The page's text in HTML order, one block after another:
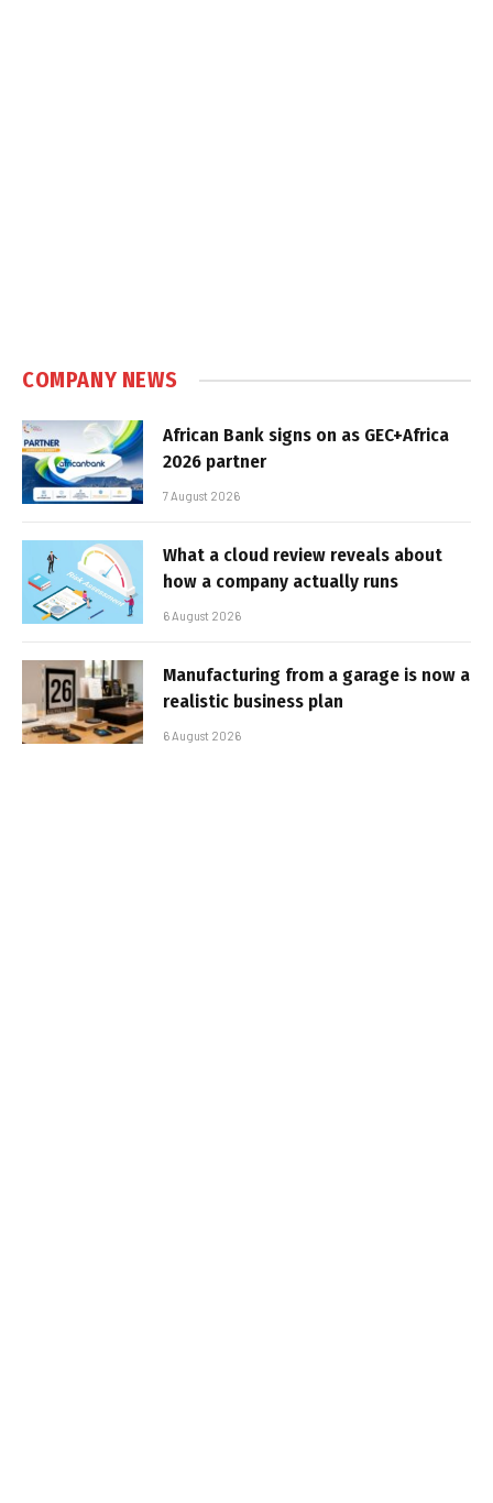
COMPANY NEWS
African Bank signs on as GEC+Africa
2026 partner
7 August 2026
What a cloud review reveals about
how a company actually runs
6 August 2026
Manufacturing from a garage is now a
realistic business plan
6 August 2026